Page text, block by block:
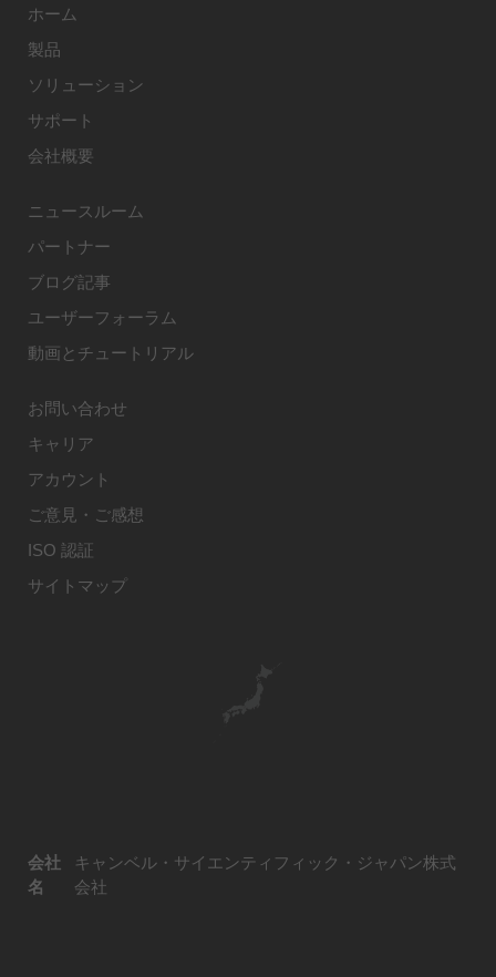
ホーム
製品
ソリューション
サポート
会社概要
ニュースルーム
パートナー
ブログ記事
ユーザーフォーラム
動画とチュートリアル
お問い合わせ
キャリア
アカウント
ご意見・ご感想
ISO 認証
サイトマップ
会社
名
キャンベル・サイエンティフィック・ジャパン株式
会社